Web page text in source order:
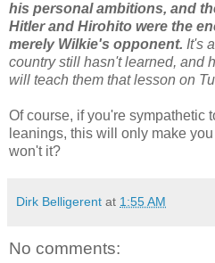
his personal ambitions, and
Hitler and Hirohito were the
merely Wilkie's opponent. It's
country still hasn't learned, and
will teach them that lesson on
Of course, if you're sympathetic
leanings, this will only make
won't it?
Dirk Belligerent at 1:55 AM
No comments: